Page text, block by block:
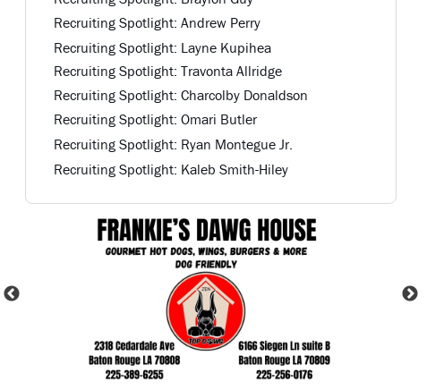
Recruiting Spotlight: Andrew Perry
Recruiting Spotlight: Layne Kupihea
Recruiting Spotlight: Travonta Allridge
Recruiting Spotlight: Charcolby Donaldson
Recruiting Spotlight: Omari Butler
Recruiting Spotlight: Ryan Montegue Jr.
Recruiting Spotlight: Kaleb Smith-Hiley